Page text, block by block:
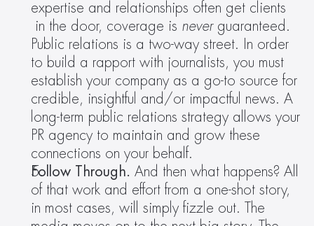
expertise and relationships often get clients
in the door, coverage is never guaranteed.
Public relations is a two-way street. In order
to build a rapport with journalists, you must
establish your company as a go-to source for
credible, insightful and/or impactful news. A
long-term public relations strategy allows your
PR agency to maintain and grow these
connections on your behalf.
Follow Through. And then what happens? All
of that work and effort from a one-shot story,
in most cases, will simply fizzle out. The